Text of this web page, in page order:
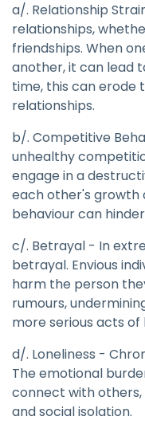
a/. Relationship
relationships,
friendships. When
another, it can lead
time, this can erode
relationships.
b/. Competitive
unhealthy
engage in a
each other's growth
behaviour can
c/. Betrayal - In
betrayal. Envious
harm the person
rumours,
more serious acts
d/. Loneliness -
The emotional
connect with others,
and social isolation.